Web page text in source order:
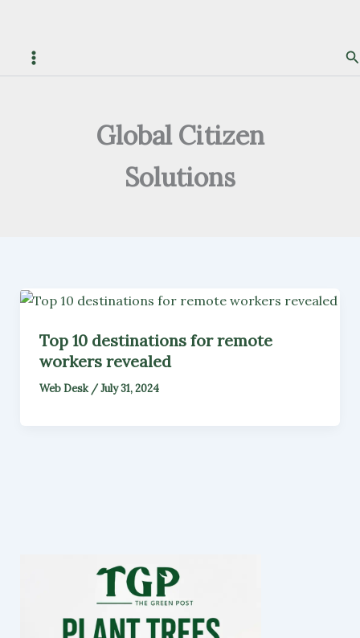
Global Citizen
Solutions
Top 10 destinations for remote
workers revealed
Web Desk/July 31, 2024